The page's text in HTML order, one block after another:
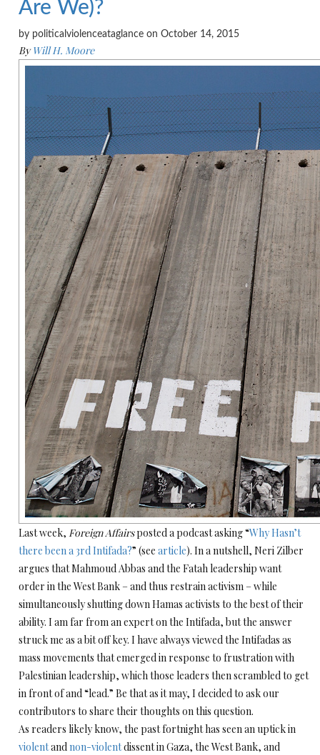
Are We)?
by politicalviolenceataglance on October 14, 2015
ByWill H. Moore
Last week, Foreign Affairsposted a podcast asking “Why Hasn’t
there been a 3rd Intifada?” (see article). In a nutshell, Neri Zilber
argues that Mahmoud Abbas and the Fatah leadership want
order in the West Bank – and thus restrain activism – while
simultaneously shutting down Hamas activists to the best of their
ability. I am far from an expert on the Intifada, but the answer
struck me as a bit off key. I have always viewed the Intifadas as
mass movements that emerged in response to frustration with
Palestinian leadership, which those leaders then scrambled to get
in front of and “lead.” Be that as it may, I decided to ask our
contributors to share their thoughts on this question.
As readers likely know, the past fortnight has seen an uptick in
violentandnon-violentdissent in Gaza, the West Bank, and